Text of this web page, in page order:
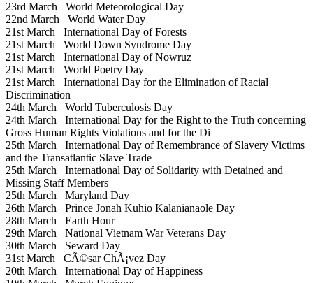
23rd March World Meteorological Day
22nd March World Water Day
21st March International Day of Forests
21st March World Down Syndrome Day
21st March International Day of Nowruz
21st March World Poetry Day
21st March International Day for the Elimination of Racial
Discrimination
24th March World Tuberculosis Day
24th March International Day for the Right to the Truth concerning
Gross Human Rights Violations and for the Di
25th March International Day of Remembrance of Slavery Victims
and the Transatlantic Slave Trade
25th March International Day of Solidarity with Detained and
Missing Staff Members
25th March Maryland Day
26th March Prince Jonah Kuhio Kalanianaole Day
28th March Earth Hour
29th March National Vietnam War Veterans Day
30th March Seward Day
31st March CÃ©sar ChÃ¡vez Day
20th March International Day of Happiness